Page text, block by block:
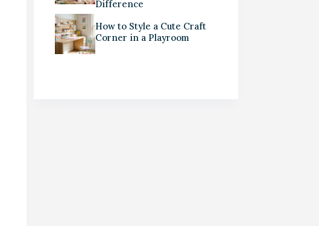
Difference
How to Style a Cute Craft
Corner in a Playroom